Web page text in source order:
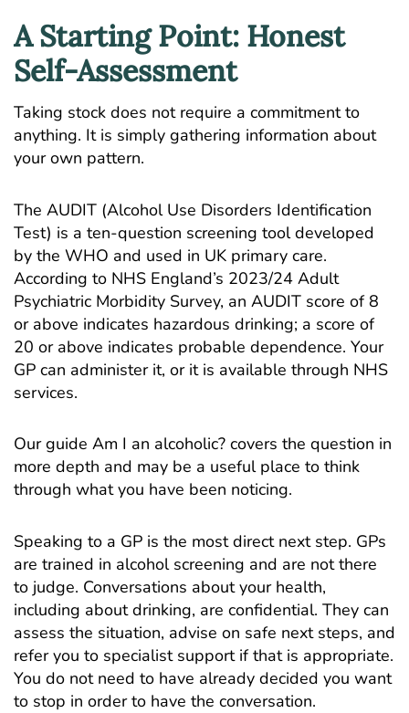
A Starting Point: Honest
Self-Assessment
Taking stock does not require a commitment to
anything. It is simply gathering information about
your own pattern.
The AUDIT (Alcohol Use Disorders Identification
Test) is a ten-question screening tool developed
by the WHO and used in UK primary care.
According to NHS England’s 2023/24 Adult
Psychiatric Morbidity Survey, an AUDIT score of 8
or above indicates hazardous drinking; a score of
20 or above indicates probable dependence. Your
GP can administer it, or it is available through NHS
services.
Our guide Am I an alcoholic? covers the question in
more depth and may be a useful place to think
through what you have been noticing.
Speaking to a GP is the most direct next step. GPs
are trained in alcohol screening and are not there
to judge. Conversations about your health,
including about drinking, are confidential. They can
assess the situation, advise on safe next steps, and
refer you to specialist support if that is appropriate.
You do not need to have already decided you want
to stop in order to have the conversation.